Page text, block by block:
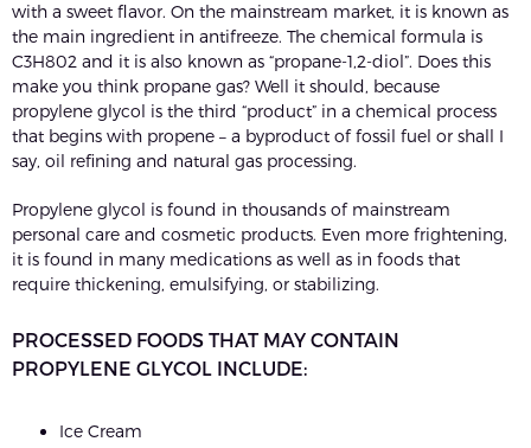
with a sweet flavor. On the mainstream market, it is known as
the main ingredient in antifreeze. The chemical formula is
C3H802 and it is also known as “propane-1,2-diol”. Does this
make you think propane gas? Well it should, because
propylene glycol is the third “product” in a chemical process
that begins with propene – a byproduct of fossil fuel or shall I
say, oil refining and natural gas processing.
Propylene glycol is found in thousands of mainstream
personal care and cosmetic products. Even more frightening,
it is found in many medications as well as in foods that
require thickening, emulsifying, or stabilizing.
PROCESSED FOODS THAT MAY CONTAIN
PROPYLENE GLYCOL INCLUDE:
Ice Cream